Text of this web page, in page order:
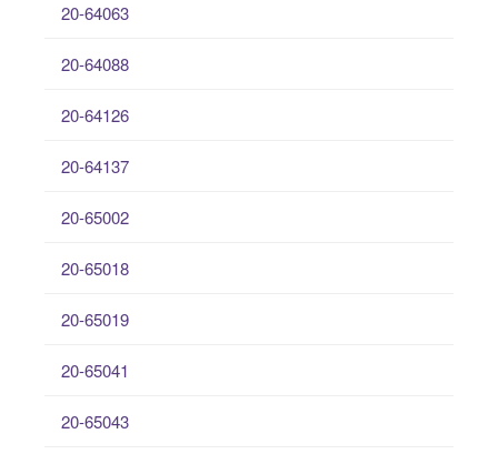
20-64063
20-64088
20-64126
20-64137
20-65002
20-65018
20-65019
20-65041
20-65043